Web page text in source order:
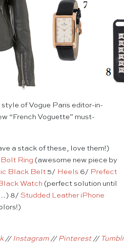
style of Vogue Paris editor-in-
“French Voguette” must-
a stack of these, love them!)
Bolt Ring (awesome new piece by
Black Belt 5/ Heels 6/ Prefect
Watch (perfect solution until
8/ Studded Leather iPhone
// Instagram// Pinterest// Tumblr